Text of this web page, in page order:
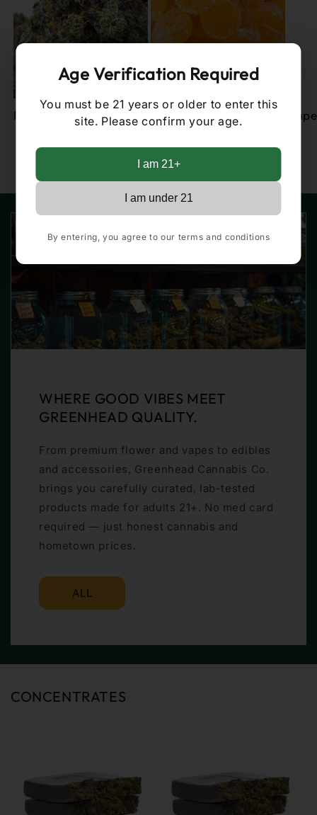
Age Verification Required
You must be 21 years or older to enter this
site. Please confirm your age.
I am 21+
I am under 21
By entering, you agree to our terms and conditions
Flower Edibles
2
WHERE GOOD VIBES MEET
GREENHEAD QUALITY.
From premium flower and vapes to edibles
and accessories, Greenhead Cannabis Co.
brings you carefully curated, lab-tested
products made for adults 21+. No med card
required — just honest cannabis and
hometown prices.
ALL
CONCENTRATES